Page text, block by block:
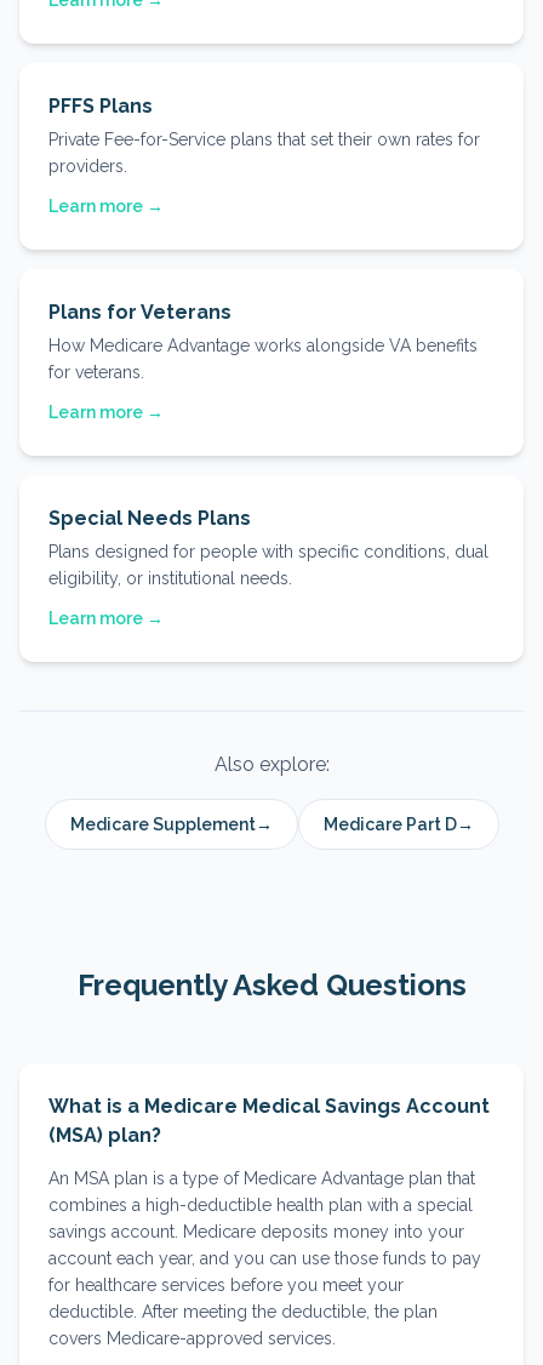
PFFS Plans
Private Fee-for-Service plans that set their own rates for
providers.
Learn more →
Plans for Veterans
How Medicare Advantage works alongside VA benefits
for veterans.
Learn more →
Special Needs Plans
Plans designed for people with specific conditions, dual
eligibility, or institutional needs.
Learn more →
Also explore:
Medicare Supplement→ Medicare Part D→
Frequently Asked Questions
What is a Medicare Medical Savings Account
(MSA) plan?
An MSA plan is a type of Medicare Advantage plan that
combines a high-deductible health plan with a special
savings account. Medicare deposits money into your
account each year, and you can use those funds to pay
for healthcare services before you meet your
deductible. After meeting the deductible, the plan
covers Medicare-approved services.